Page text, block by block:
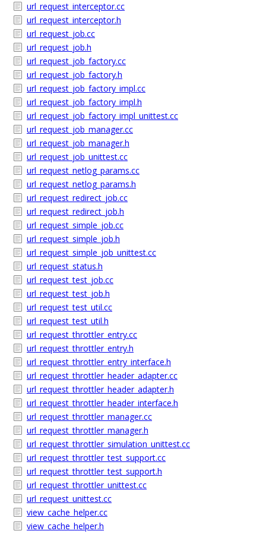
url_request_interceptor.cc
url_request_interceptor.h
url_request_job.cc
url_request_job.h
url_request_job_factory.cc
url_request_job_factory.h
url_request_job_factory_impl.cc
url_request_job_factory_impl.h
url_request_job_factory_impl_unittest.cc
url_request_job_manager.cc
url_request_job_manager.h
url_request_job_unittest.cc
url_request_netlog_params.cc
url_request_netlog_params.h
url_request_redirect_job.cc
url_request_redirect_job.h
url_request_simple_job.cc
url_request_simple_job.h
url_request_simple_job_unittest.cc
url_request_status.h
url_request_test_job.cc
url_request_test_job.h
url_request_test_util.cc
url_request_test_util.h
url_request_throttler_entry.cc
url_request_throttler_entry.h
url_request_throttler_entry_interface.h
url_request_throttler_header_adapter.cc
url_request_throttler_header_adapter.h
url_request_throttler_header_interface.h
url_request_throttler_manager.cc
url_request_throttler_manager.h
url_request_throttler_simulation_unittest.cc
url_request_throttler_test_support.cc
url_request_throttler_test_support.h
url_request_throttler_unittest.cc
url_request_unittest.cc
view_cache_helper.cc
view_cache_helper.h